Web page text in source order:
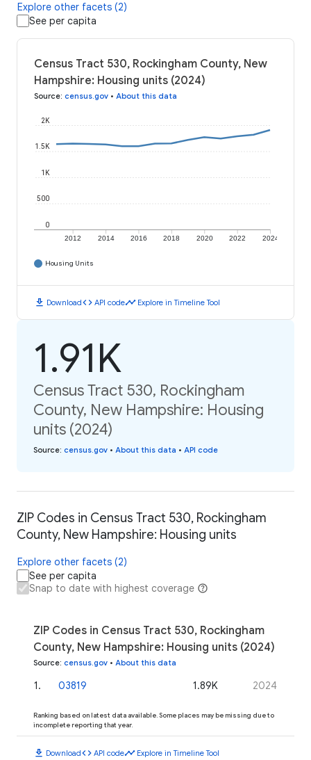
Explore other facets (2)
See per capita
Census Tract 530, Rockingham County, New
Hampshire: Housing units (2024)
Source: census.gov • About this data
2012 2014 2016 2018 2020 2022 2024
0
500
1K
1.5K
2K
Housing Units
download Downloadcode API codetimeline Explore in Timeline Tool
1.91K
Census Tract 530, Rockingham
County, New Hampshire: Housing
units (2024)
Source: census.gov • About this data • API code
ZIP Codes in Census Tract 530, Rockingham
County, New Hampshire: Housing units
Explore other facets (2)
See per capita
Snap to date with highest coverage
ZIP Codes in Census Tract 530, Rockingham
County, New Hampshire: Housing units (2024)
Source: census.gov • About this data
1. 03819 1.89K 2024
Ranking based on latest data available. Some places may be missing due to
incomplete reporting that year.
download Downloadcode API codetimeline Explore in Timeline Tool